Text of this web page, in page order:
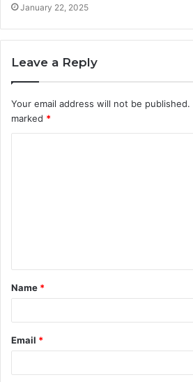
January 22, 2025
Leave a Reply
Your email address will not be published.
marked *
t
*
Name *
Email *